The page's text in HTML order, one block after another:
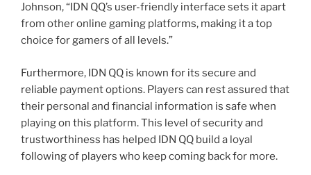
Johnson, “IDN QQ’s user-friendly interface sets it apart
from other online gaming platforms, making it a top
choice for gamers of all levels.”
Furthermore, IDN QQ is known for its secure and
reliable payment options. Players can rest assured that
their personal and financial information is safe when
playing on this platform. This level of security and
trustworthiness has helped IDN QQ build a loyal
following of players who keep coming back for more.